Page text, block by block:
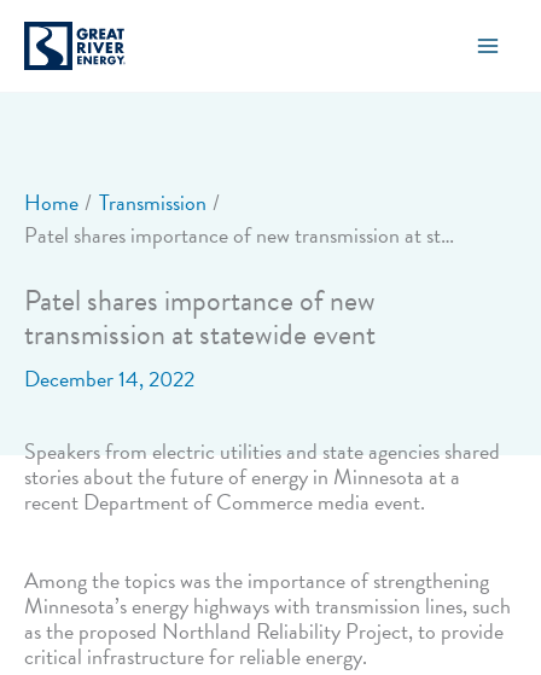
content
Home
Transmission
Patel shares importance of new transmission at statewide event
Patel shares importance of new
transmission at statewide event
December 14, 2022
Speakers from electric utilities and state agencies shared
stories about the future of energy in Minnesota at a
recent Department of Commerce media event.
Among the topics was the importance of strengthening
Minnesota’s energy highways with transmission lines, such
as the proposed Northland Reliability Project, to provide
critical infrastructure for reliable energy.